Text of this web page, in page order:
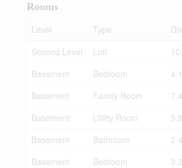
Rooms
Level
Type
Second Level
Loft
Basement
Bedroom
Basement
Family Room
Basement
Utility Room
Basement
Bathroom
Basement
Bedroom